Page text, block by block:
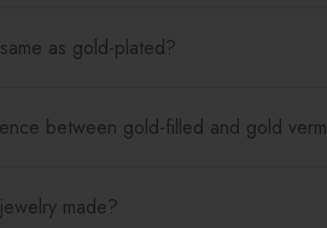
as gold-plated?
between gold-filled and gold
made?